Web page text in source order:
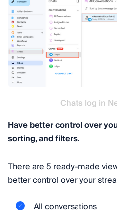
Chats log in
Have better control over
sorting, and filters.
There are 5 ready-made
better control over your
All conversations